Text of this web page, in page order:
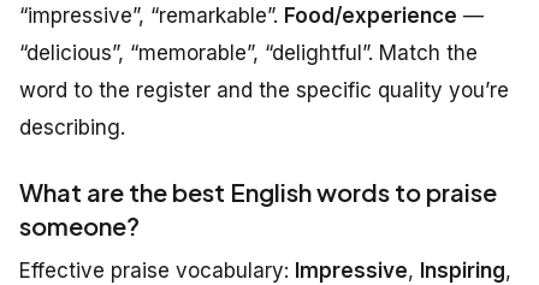
“impressive”, “remarkable”. Food/experience —
“delicious”, “memorable”, “delightful”. Match the
word to the register and the specific quality you’re
describing.
What are the best English words to praise
someone?
Effective praise vocabulary: Impressive, Inspiring,